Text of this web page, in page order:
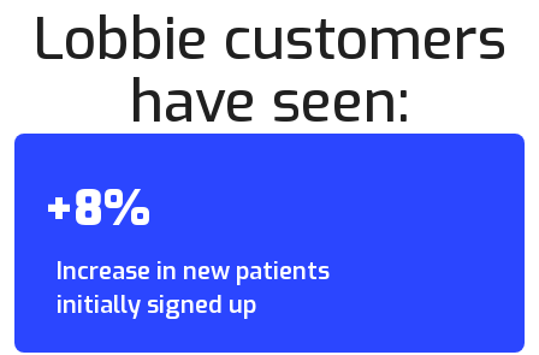
Lobbie customers
have seen:
+8%
Increase in new patients
initially signed up